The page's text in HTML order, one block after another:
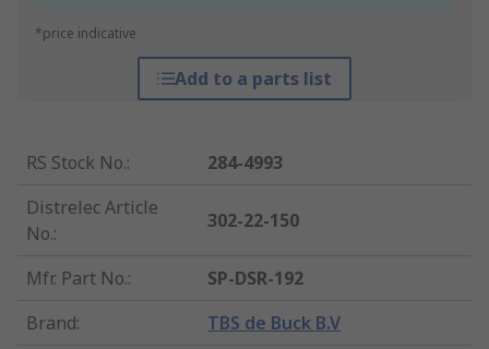
*price indicative
Add to a parts list
RS Stock No.:
284-4993
Distrelec Article
No.:
302-22-150
Mfr. Part No.:
SP-DSR-192
Brand: TBS de Buck B.V